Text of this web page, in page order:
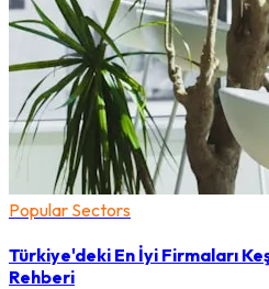
Popular Sectors
Türkiye'deki En İyi Firmaları
Rehberi